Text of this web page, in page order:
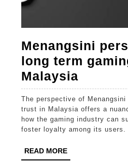
Menangsini
long term
Malaysia
on
long
term
The perspective of Menangsini on long-term gaming
trust in Malaysia offers a
how the gaming industry can
foster loyalty among its users.
READ MOREREAD
MORE